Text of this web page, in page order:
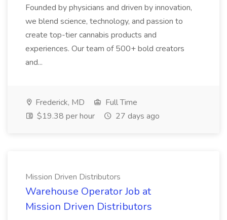
Founded by physicians and driven by innovation,
we blend science, technology, and passion to
create top-tier cannabis products and
experiences. Our team of 500+ bold creators
and...
Frederick, MD
Full Time
$19.38 per hour
27 days ago
Mission Driven Distributors
Warehouse Operator Job at
Mission Driven Distributors